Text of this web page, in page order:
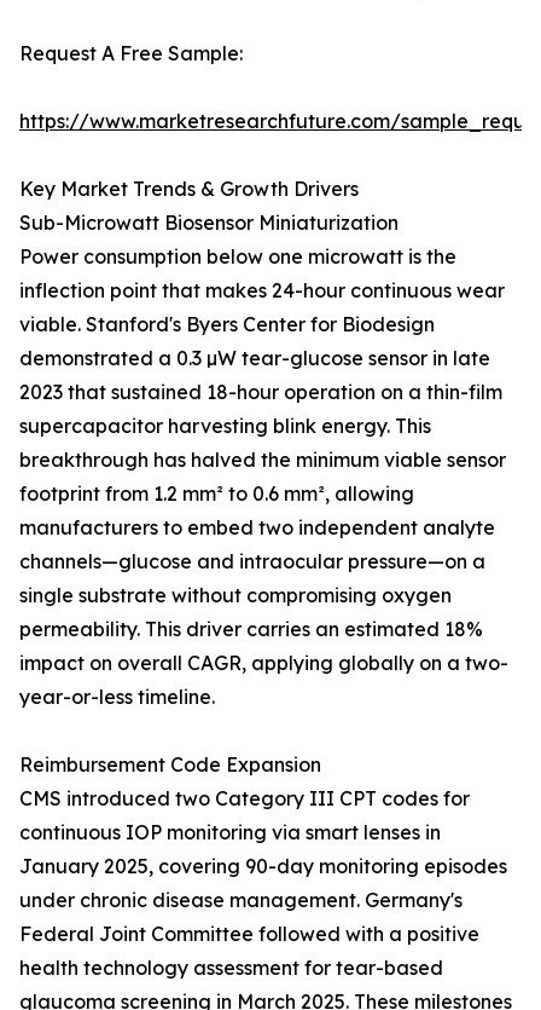
Request A Free Sample:
https://www.marketresearchfuture.com/
Key Market Trends & Growth Drivers
Sub-Microwatt Biosensor Miniaturization
Power consumption below one microwatt is the
inflection point that makes 24-hour continuous wear
viable. Stanford's Byers Center for Biodesign
demonstrated a 0.3 µW tear-glucose sensor in late
2023 that sustained 18-hour operation on a thin-film
supercapacitor harvesting blink energy. This
breakthrough has halved the minimum viable sensor
footprint from 1.2 mm² to 0.6 mm², allowing
manufacturers to embed two independent analyte
channels—glucose and intraocular pressure—on a
single substrate without compromising oxygen
permeability. This driver carries an estimated 18%
impact on overall CAGR, applying globally on a two-
year-or-less timeline.
Reimbursement Code Expansion
CMS introduced two Category III CPT codes for
continuous IOP monitoring via smart lenses in
January 2025, covering 90-day monitoring episodes
under chronic disease management. Germany's
Federal Joint Committee followed with a positive
health technology assessment for tear-based
glaucoma screening in March 2025. These milestones